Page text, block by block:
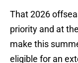
That 2026
priority and at
make this
eligible for an